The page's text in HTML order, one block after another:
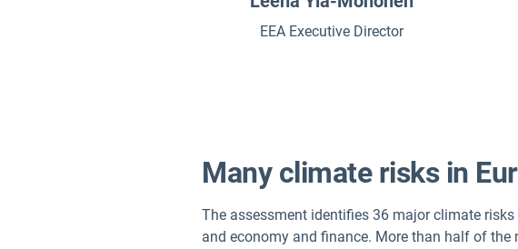
EEA Executive Director
Many climate risks in
The assessment identifies 36 major climate
and economy and finance. More than half of